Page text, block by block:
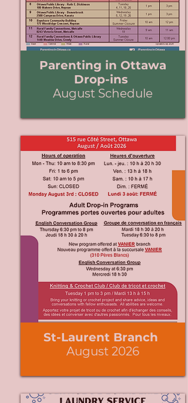
Parenting in Ottawa
Drop-ins
August Schedule
St-Laurent Branch
August 2026